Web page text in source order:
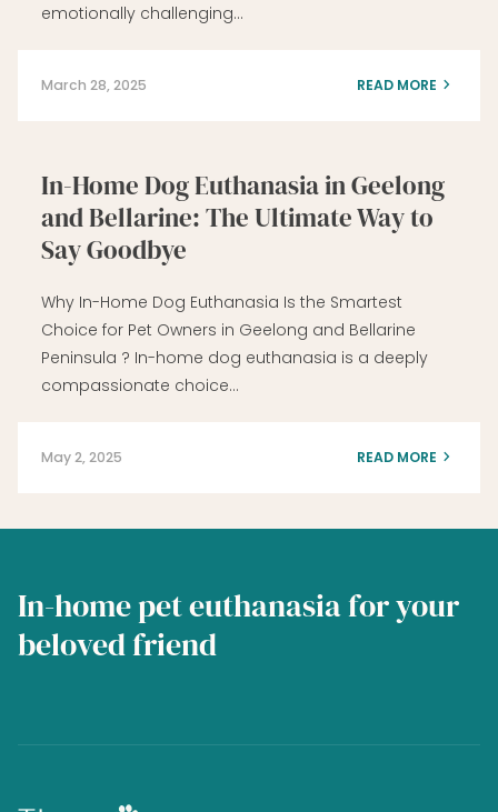
emotionally challenging…
March 28, 2025 READ MORE
In-Home Dog Euthanasia in Geelong
and Bellarine: The Ultimate Way to
Say Goodbye
Why In-Home Dog Euthanasia Is the Smartest
Choice for Pet Owners in Geelong and Bellarine
Peninsula ? In-home dog euthanasia is a deeply
compassionate choice…
May 2, 2025 READ MORE
In-home pet euthanasia for your
beloved friend